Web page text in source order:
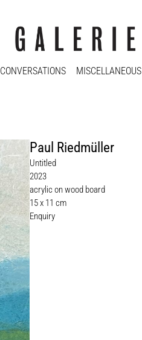
CONVERSATIONS MISCELLANEOUS
Paul Riedmüller
Untitled
2023
acrylic on wood board
15 x 11 cm
Enquiry